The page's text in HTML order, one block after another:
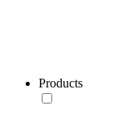
Products